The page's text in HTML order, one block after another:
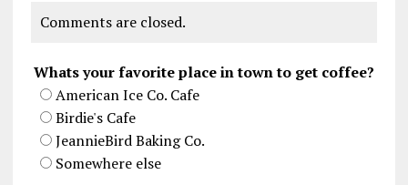
Comments are closed.
Whats your favorite place in town to get coffee?
American Ice Co. Cafe
Birdie's Cafe
JeannieBird Baking Co.
Somewhere else